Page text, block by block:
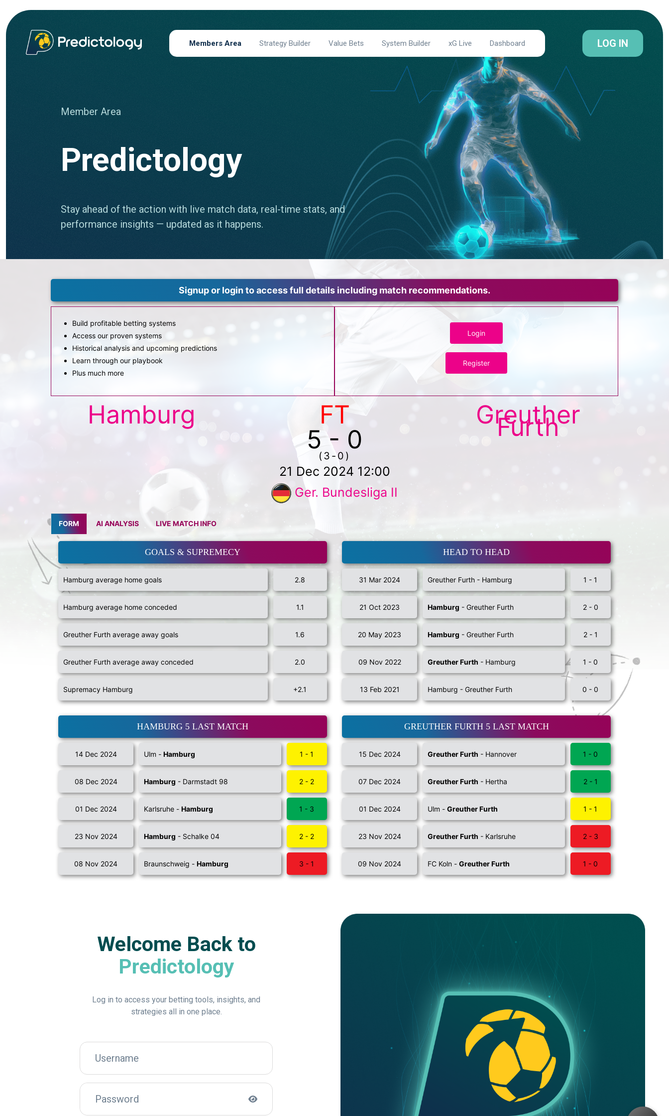
Signup or login to access full details including match recommendations.
Build profitable betting systems
Access our proven systems
Historical analysis and upcoming predictions
Learn through our playbook
Plus much more
Login
Register
Hamburg
FT
5 - 0
(3-0)
21 Dec 2024 12:00
Ger. Bundesliga II
Greuther
Furth
FORM AI ANALYSIS LIVE MATCH INFO
GOALS & SUPREMECY
Hamburg average home goals 2.8
Hamburg average home conceded 1.1
Greuther Furth average away goals 1.6
Greuther Furth average away conceded 2.0
Supremacy Hamburg +2.1
HEAD TO HEAD
31 Mar 2024 Greuther Furth - Hamburg 1 - 1
21 Oct 2023 Hamburg - Greuther Furth 2 - 0
20 May 2023 Hamburg - Greuther Furth 2 - 1
09 Nov 2022 Greuther Furth - Hamburg 1 - 0
13 Feb 2021 Hamburg - Greuther Furth 0 - 0
HAMBURG 5 LAST MATCH
14 Dec 2024 Ulm - Hamburg 1 - 1
08 Dec 2024 Hamburg - Darmstadt 98 2 - 2
01 Dec 2024 Karlsruhe - Hamburg 1 - 3
23 Nov 2024 Hamburg - Schalke 04 2 - 2
08 Nov 2024 Braunschweig - Hamburg 3 - 1
GREUTHER FURTH 5 LAST MATCH
15 Dec 2024 Greuther Furth - Hannover 1 - 0
07 Dec 2024 Greuther Furth - Hertha 2 - 1
01 Dec 2024 Ulm - Greuther Furth 1 - 1
23 Nov 2024 Greuther Furth - Karlsruhe 2 - 3
09 Nov 2024 FC Koln - Greuther Furth 1 - 0